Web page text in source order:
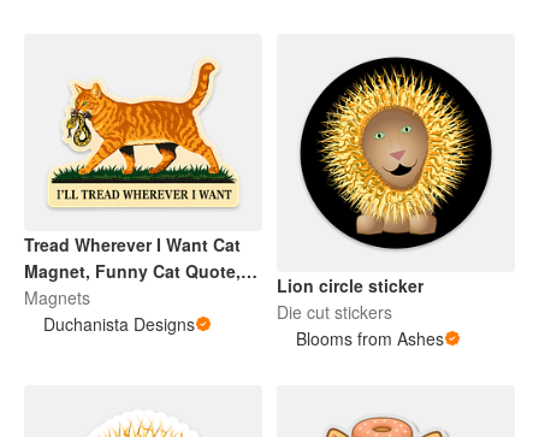
Tread Wherever I Want Cat
Magnet, Funny Cat Quote,
Ginger Cat Humor, Cat Lover
Gift
Magnets
Duchanista Designs
Lion circle sticker
Die cut stickers
Blooms from Ashes